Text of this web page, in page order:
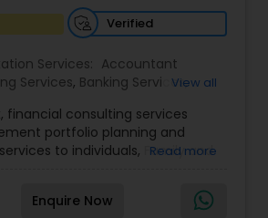
Analysis
Verified
Services: Accountant
Services, Banking Services,
,Business Tax Planning,Cash
Funding,Compilation
Planning, Finance & Accounting
Financial statement Analysis,
Disclosure ,Incorporation
View all
financial consulting services
portfolio planning and
to individuals, Family and
types of clients with a wide
advisory services. We shall
Read more
Enquire Now